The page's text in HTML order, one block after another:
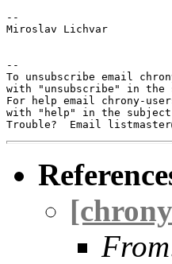
--
Miroslav Lichvar
--
To unsubscribe email
with "unsubscribe" in the
For help email chrony-
with "help" in the